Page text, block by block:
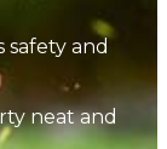
and
neat and